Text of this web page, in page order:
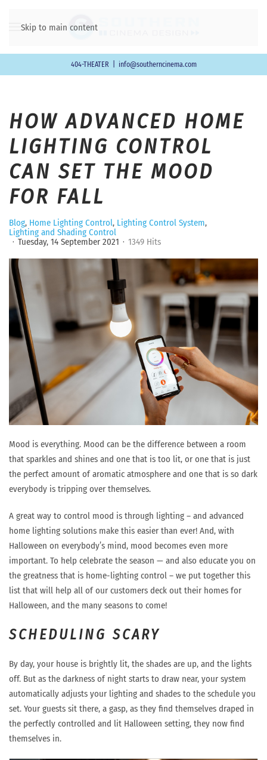
Skip to main content
404-THEATER info@southerncinema.com
HOW ADVANCED HOME
LIGHTING CONTROL
CAN SET THE MOOD
FOR FALL
Blog Home Lighting Control Lighting Control System
Lighting and Shading Control
Tuesday, 14 September 2021
1349 Hits
Mood is everything. Mood can be the difference between a room
that sparkles and shines and one that is too lit, or one that is just
the perfect amount of aromatic atmosphere and one that is so dark
everybody is tripping over themselves.
A great way to control mood is through lighting – and advanced
home lighting solutions make this easier than ever! And, with
Halloween on everybody’s mind, mood becomes even more
important. To help celebrate the season — and also educate you on
the greatness that is home-lighting control – we put together this
list that will help all of our customers deck out their homes for
Halloween, and the many seasons to come!
SCHEDULING SCARY
By day, your house is brightly lit, the shades are up, and the lights
off. But as the darkness of night starts to draw near, your system
automatically adjusts your lighting and shades to the schedule you
set. Your guests sit there, a gasp, as they find themselves draped in
the perfectly controlled and lit Halloween setting, they now find
themselves in.